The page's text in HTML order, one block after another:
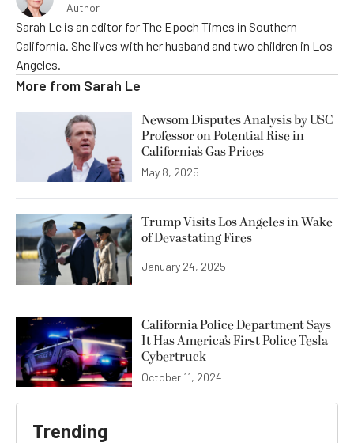
Author
Sarah Le is an editor for The Epoch Times in Southern
California. She lives with her husband and two children in Los
Angeles.
More from Sarah Le
Newsom Disputes Analysis by USC
Professor on Potential Rise in
California’s Gas Prices
May 8, 2025
Trump Visits Los Angeles in Wake
of Devastating Fires
January 24, 2025
California Police Department Says
It Has America’s First Police Tesla
Cybertruck
October 11, 2024
Trending